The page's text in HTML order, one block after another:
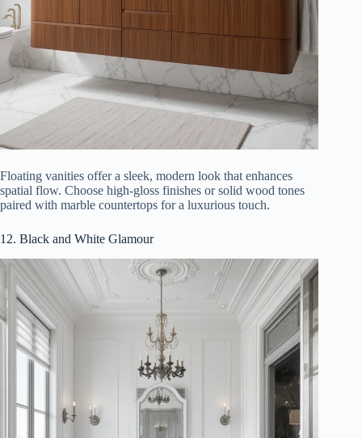
Floating vanities offer a sleek, modern look that enhances
spatial flow. Choose high-gloss finishes or solid wood tones
paired with marble countertops for a luxurious touch.
12. Black and White Glamour